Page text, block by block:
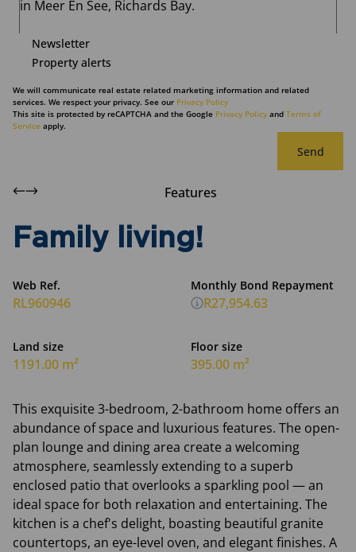
Newsletter
Property alerts
We will communicate real estate related marketing information and related
services. We respect your privacy. See our Privacy Policy
This site is protected by reCAPTCHA and the Google Privacy Policy and Terms of
Service apply.
Send
Features
Family living!
Web Ref.
RL960946
Land size
1191.00 m²
Floor size
395.00 m²
Monthly Bond Repayment
R27,954.63
This exquisite 3-bedroom, 2-bathroom home offers an
abundance of space and luxurious features. The open-
plan lounge and dining area create a welcoming
atmosphere, seamlessly extending to a superb
enclosed patio that overlooks a sparkling pool — an
ideal space for both relaxation and entertaining. The
kitchen is a chef's delight, boasting beautiful granite
countertops, an eye-level oven, and elegant finishes. A